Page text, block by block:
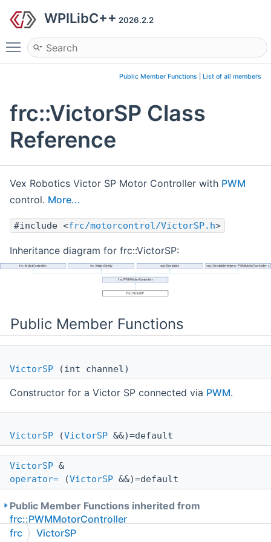
WPILibC++ 2026.2.2
Toggle main menu visibility
Public Member Functions List of all members
frc::VictorSP Class
Reference
Vex Robotics Victor SP Motor Controller with PWM
control. More...
#include <frc/motorcontrol/VictorSP.h>
Inheritance diagram for frc::VictorSP:
Public Member Functions
VictorSP (int channel)
Constructor for a Victor SP connected via PWM.
VictorSP (VictorSP &&)=default
VictorSP &
operator= (VictorSP &&)=default
Public Member Functions inherited from
frc::PWMMotorController
Public Member Functions inherited from
frc VictorSP